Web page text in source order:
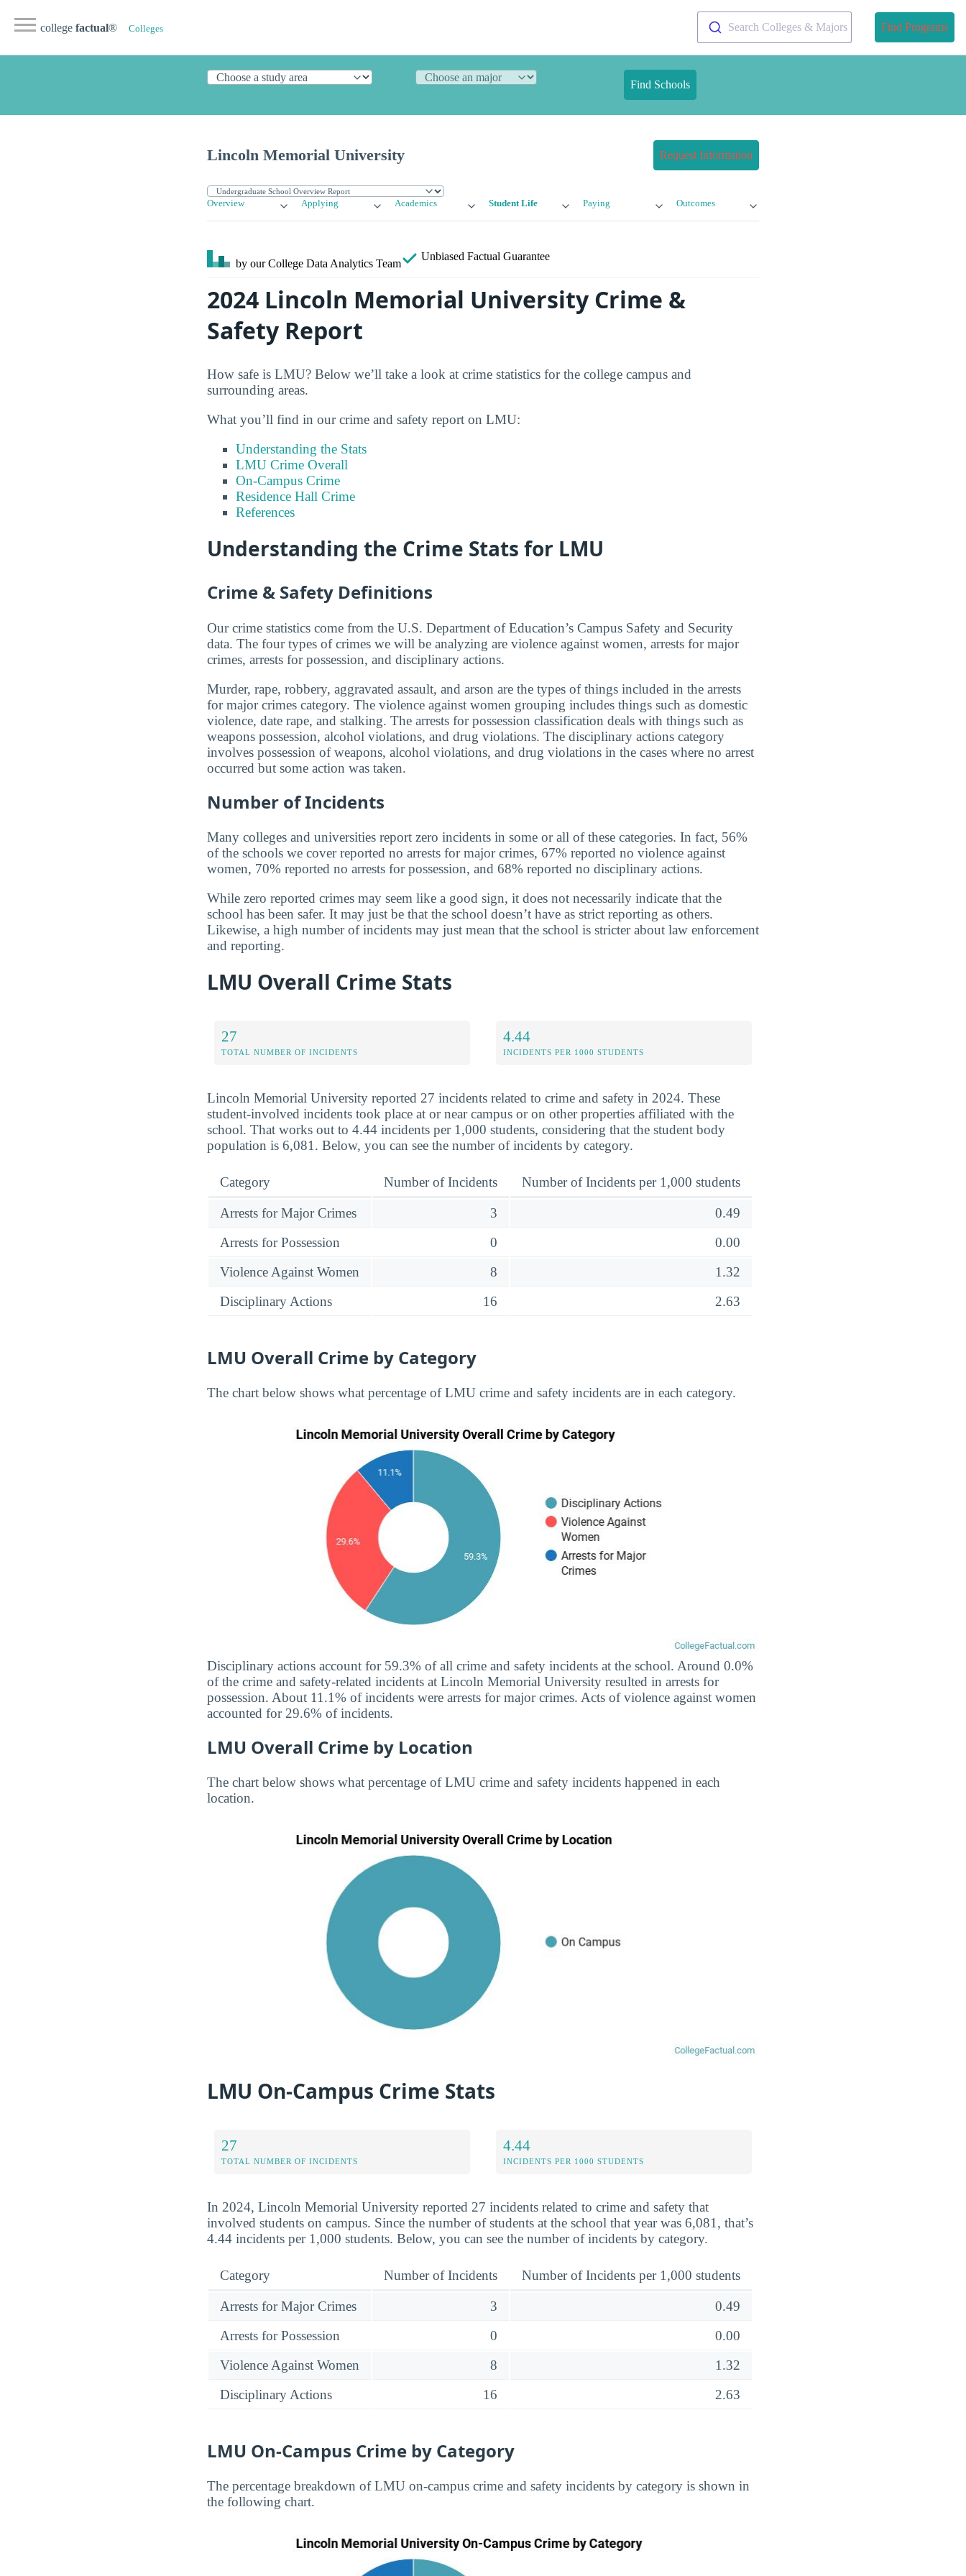
college factual® Colleges Search Colleges & Majors Find Programs
Find Schools
Lincoln Memorial University Request Information
Overview Applying Academics Student Life Paying Outcomes
by our College Data Analytics Team
Unbiased Factual Guarantee
2024 Lincoln Memorial University Crime &
Safety Report
How safe is LMU? Below we’ll take a look at crime statistics for the college campus and
surrounding areas.
What you’ll find in our crime and safety report on LMU:
Understanding the Stats
LMU Crime Overall
On-Campus Crime
Residence Hall Crime
References
Understanding the Crime Stats for LMU
Crime & Safety Definitions
Our crime statistics come from the U.S. Department of Education’s Campus Safety and Security
data. The four types of crimes we will be analyzing are violence against women, arrests for major
crimes, arrests for possession, and disciplinary actions.
Murder, rape, robbery, aggravated assault, and arson are the types of things included in the arrests
for major crimes category. The violence against women grouping includes things such as domestic
violence, date rape, and stalking. The arrests for possession classification deals with things such as
weapons possession, alcohol violations, and drug violations. The disciplinary actions category
involves possession of weapons, alcohol violations, and drug violations in the cases where no arrest
occurred but some action was taken.
Number of Incidents
Many colleges and universities report zero incidents in some or all of these categories. In fact, 56%
of the schools we cover reported no arrests for major crimes, 67% reported no violence against
women, 70% reported no arrests for possession, and 68% reported no disciplinary actions.
While zero reported crimes may seem like a good sign, it does not necessarily indicate that the
school has been safer. It may just be that the school doesn’t have as strict reporting as others.
Likewise, a high number of incidents may just mean that the school is stricter about law enforcement
and reporting.
LMU Overall Crime Stats
27
TOTAL NUMBER OF INCIDENTS
4.44
INCIDENTS PER 1000 STUDENTS
Lincoln Memorial University reported 27 incidents related to crime and safety in 2024. These
student-involved incidents took place at or near campus or on other properties affiliated with the
school. That works out to 4.44 incidents per 1,000 students, considering that the student body
population is 6,081. Below, you can see the number of incidents by category.
Category Number of Incidents Number of Incidents per 1,000 students
Arrests for Major Crimes 3
0.49
Arrests for Possession
0
0.00
Violence Against Women
8
1.32
Disciplinary Actions
16 2.63
LMU Overall Crime by Category
The chart below shows what percentage of LMU crime and safety incidents are in each category.
Disciplinary actions account for 59.3% of all crime and safety incidents at the school. Around 0.0%
of the crime and safety-related incidents at Lincoln Memorial University resulted in arrests for
possession. About 11.1% of incidents were arrests for major crimes. Acts of violence against women
accounted for 29.6% of incidents.
LMU Overall Crime by Location
The chart below shows what percentage of LMU crime and safety incidents happened in each
location.
LMU On-Campus Crime Stats
27
TOTAL NUMBER OF INCIDENTS
4.44
INCIDENTS PER 1000 STUDENTS
In 2024, Lincoln Memorial University reported 27 incidents related to crime and safety that
involved students on campus. Since the number of students at the school that year was 6,081, that’s
4.44 incidents per 1,000 students. Below, you can see the number of incidents by category.
Category Number of Incidents Number of Incidents per 1,000 students
Arrests for Major Crimes 3
0.49
Arrests for Possession
0
0.00
Violence Against Women
8
1.32
Disciplinary Actions
16 2.63
LMU On-Campus Crime by Category
The percentage breakdown of LMU on-campus crime and safety incidents by category is shown in
the following chart.